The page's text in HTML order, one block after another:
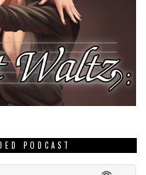
PODCAST